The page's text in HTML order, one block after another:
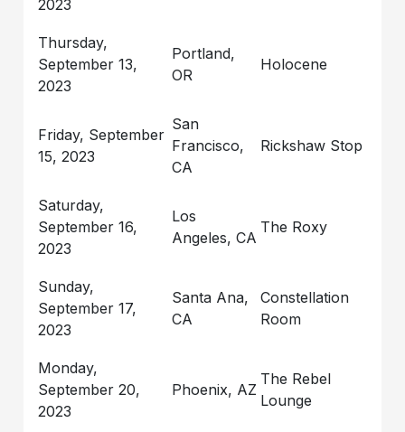
2023
Thursday,
September 13,
2023
Portland,
OR
Holocene
Friday, September
15, 2023
San
Francisco,
CA
Rickshaw Stop
Saturday,
September 16,
2023
Los
Angeles, CA
The Roxy
Sunday,
September 17,
2023
Santa Ana,
CA
Constellation
Room
Monday,
September 20,
2023
Phoenix, AZ
The Rebel
Lounge